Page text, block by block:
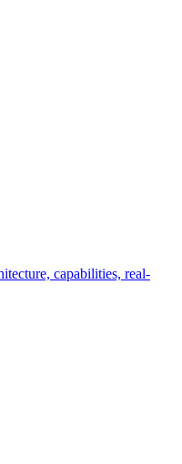
capabilities, real-